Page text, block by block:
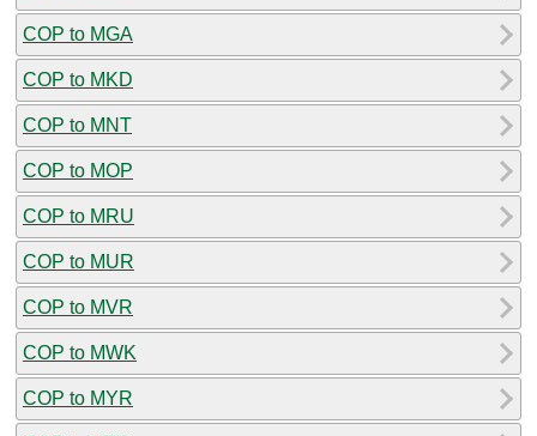
COP to MGA
COP to MKD
COP to MNT
COP to MOP
COP to MRU
COP to MUR
COP to MVR
COP to MWK
COP to MYR